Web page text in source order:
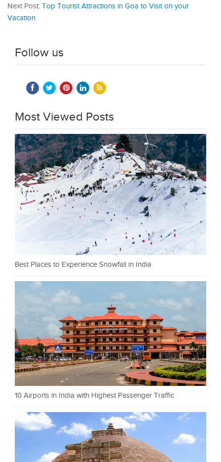
Next Post: Top Tourist Attractions in Goa to Visit on your
Vacation
Follow us
Most Viewed Posts
Best Places to Experience Snowfall in India
10 Airports in India with Highest Passenger Traffic